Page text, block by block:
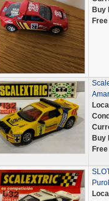
Buy
Buy